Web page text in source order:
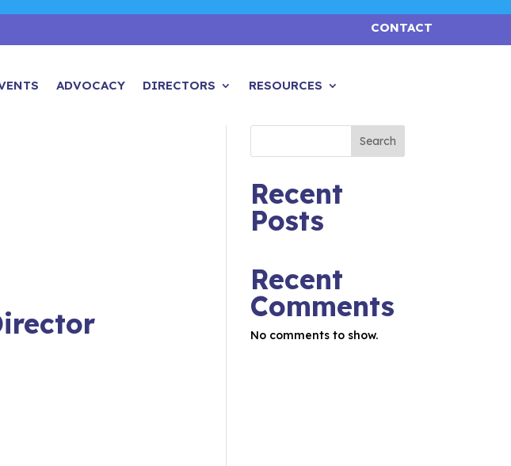
CONTACT
ADVOCACY DIRECTORS RESOURCES
Search
Recent
Posts
Recent
Comments
No comments to show.